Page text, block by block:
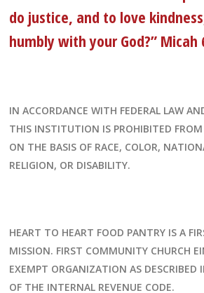
do justice, and to love
humbly with your God?” Micah
IN ACCORDANCE WITH FEDERAL LAW
THIS INSTITUTION IS PROHIBITED
ON THE BASIS OF RACE, COLOR,
RELIGION, OR DISABILITY.
HEART TO HEART FOOD PANTRY IS A
MISSION. FIRST COMMUNITY CHURCH
EXEMPT ORGANIZATION AS DESCRIBED
OF THE INTERNAL REVENUE CODE.